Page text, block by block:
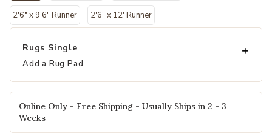
selected
2'6" x 9'6" Runner 2'6" x 12' Runner
Rugs Single
Add a Rug Pad
Online Only - Free Shipping - Usually Ships in 2 - 3
Weeks